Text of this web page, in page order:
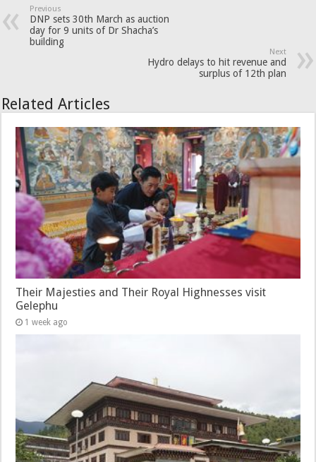
Previous
DNP sets 30th March as auction
day for 9 units of Dr Shacha’s
building
Next
Hydro delays to hit revenue and
surplus of 12th plan
Related Articles
Their Majesties and Their Royal Highnesses visit
Gelephu
1 week ago